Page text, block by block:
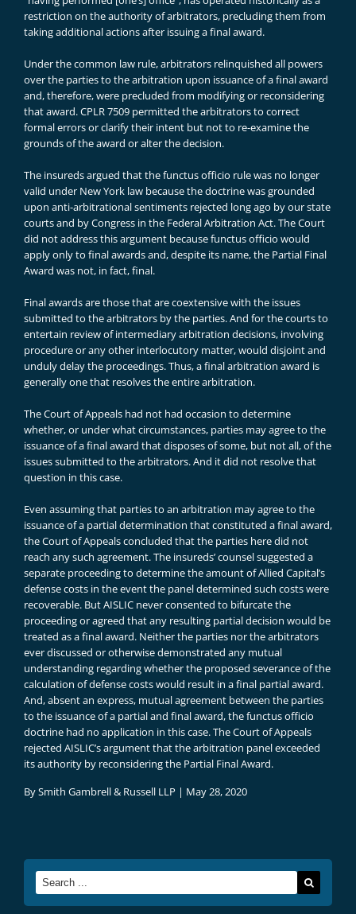
restriction on the authority of arbitrators, precluding them from
taking additional actions after issuing a final award.
Under the common law rule, arbitrators relinquished all powers
over the parties to the arbitration upon issuance of a final award
and, therefore, were precluded from modifying or reconsidering
that award. CPLR 7509 permitted the arbitrators to correct
formal errors or clarify their intent but not to re-examine the
grounds of the award or alter the decision.
The insureds argued that the functus officio rule was no longer
valid under New York law because the doctrine was grounded
upon anti-arbitrational sentiments rejected long ago by our state
courts and by Congress in the Federal Arbitration Act. The Court
did not address this argument because functus officio would
apply only to final awards and, despite its name, the Partial Final
Award was not, in fact, final.
Final awards are those that are coextensive with the issues
submitted to the arbitrators by the parties. And for the courts to
entertain review of intermediary arbitration decisions, involving
procedure or any other interlocutory matter, would disjoint and
unduly delay the proceedings. Thus, a final arbitration award is
generally one that resolves the entire arbitration.
The Court of Appeals had not had occasion to determine
whether, or under what circumstances, parties may agree to the
issuance of a final award that disposes of some, but not all, of the
issues submitted to the arbitrators. And it did not resolve that
question in this case.
Even assuming that parties to an arbitration may agree to the
issuance of a partial determination that constituted a final award,
the Court of Appeals concluded that the parties here did not
reach any such agreement. The insureds’ counsel suggested a
separate proceeding to determine the amount of Allied Capital’s
defense costs in the event the panel determined such costs were
recoverable. But AISLIC never consented to bifurcate the
proceeding or agreed that any resulting partial decision would be
treated as a final award. Neither the parties nor the arbitrators
ever discussed or otherwise demonstrated any mutual
understanding regarding whether the proposed severance of the
calculation of defense costs would result in a final partial award.
And, absent an express, mutual agreement between the parties
to the issuance of a partial and final award, the functus officio
doctrine had no application in this case. The Court of Appeals
rejected AISLIC’s argument that the arbitration panel exceeded
its authority by reconsidering the Partial Final Award.
BySmith Gambrell & Russell LLP | May 28, 2020
Search
for: